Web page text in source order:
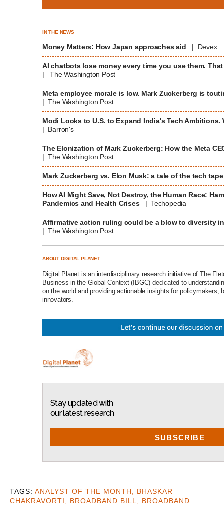
IN THE NEWS
Money Matters: How Japan approaches aid | Devex
AI chatbots lose money every time you use them.
| The Washington Post
Meta employee morale is low. Mark Zuckerberg is
| The Washington Post
Modi Looks to U.S. to Expand India's Tech Ambitions.
| Barron's
The Elonization of Mark Zuckerberg: How the Meta
| The Washington Post
Mark Zuckerberg vs. Elon Musk: a tale of the tech
How AI Might Save, Not Destroy, the Human Race:
Pandemics and Health Crises
| Techopedia
Affirmative action ruling could be a blow to diversity
| The Washington Post
ABOUT DIGITAL PLANET
Digital Planet is an interdisciplinary research initiative of The
Business in the Global Context (IBGC) dedicated to
on the world and providing actionable insights for policymakers,
innovators.
Stay updated with
our latest research
SUBSCRIBE
ANALYST OF THE MONTH, BHASKAR
CHAKRAVORTI, BROADBAND BILL, BROADBAND